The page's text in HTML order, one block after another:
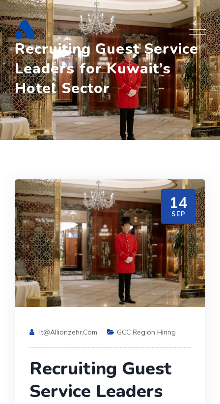
Skip
to
content
Recruiting Guest Service
Leaders for Kuwait’s
Hotel Sector
14
SEP
It@allianzehr.com GCC Region Hiring
Recruiting Guest
Service Leaders